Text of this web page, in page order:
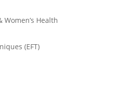
Women’s Health
(EFT)